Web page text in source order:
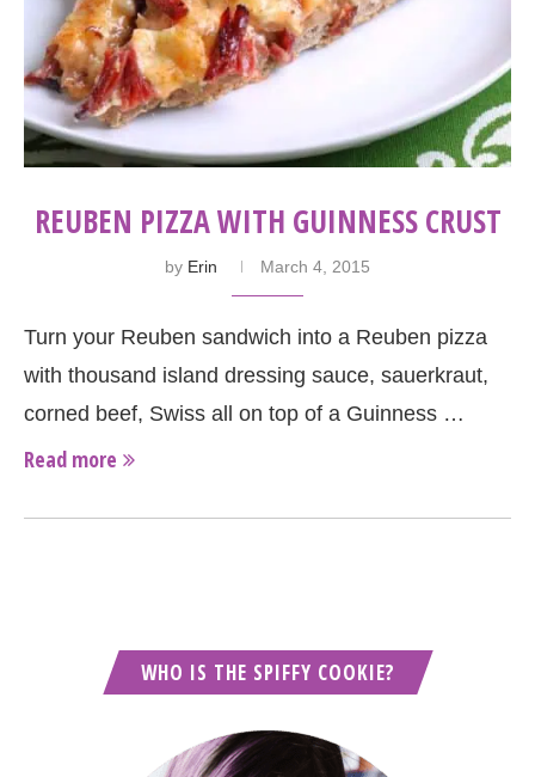
REUBEN PIZZA WITH GUINNESS CRUST
by Erin March 4, 2015
Turn your Reuben sandwich into a Reuben pizza
with thousand island dressing sauce, sauerkraut,
corned beef, Swiss all on top of a Guinness …
Read more
WHO IS THE SPIFFY COOKIE?